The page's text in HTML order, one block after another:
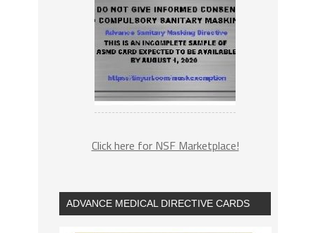
Click here for NSF Marketplace!
ADVANCE MEDICAL DIRECTIVE CARDS